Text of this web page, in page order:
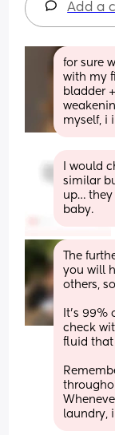
Add a
for sure
with my
bladder
myself, i
I would
similar
up… they
baby.
The
you will
others,
It’s
check
fluid that
laundry,